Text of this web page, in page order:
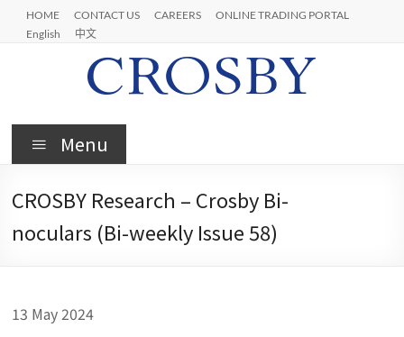
Skip
content
HOME CONTACT US CAREERS
ONLINE TRADING PORTAL
English
中文
Crosby
Menu
CROSBY Research – Crosby Bi-
noculars (Bi-weekly Issue 58)
13 May 2024